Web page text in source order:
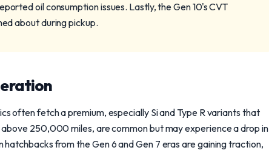
oil consumption issues. Lastly, the Gen 10's CVT
about during pickup.
often fetch a premium, especially Si and Type R variants that
250,000 miles, are common but may experience a drop in
from the Gen 6 and Gen 7 eras are gaining traction,